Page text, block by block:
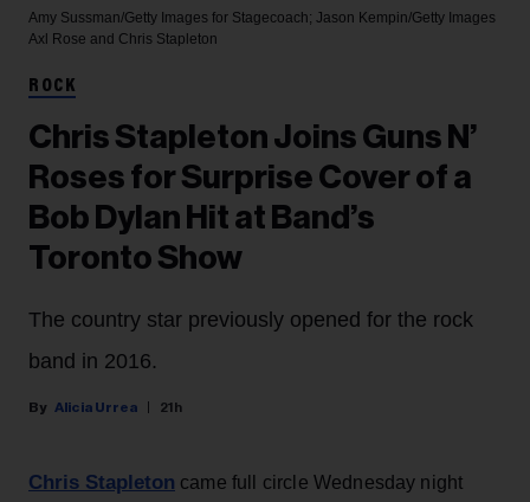
Amy Sussman/Getty Images for Stagecoach; Jason Kempin/Getty Images
Axl Rose and Chris Stapleton
ROCK
Chris Stapleton Joins Guns N’
Roses for Surprise Cover of a
Bob Dylan Hit at Band’s
Toronto Show
The country star previously opened for the rock
band in 2016.
Alicia Urrea 21h
Chris Stapleton came full circle Wednesday night